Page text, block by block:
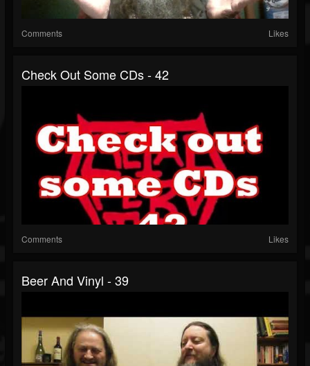
Comments Likes
Check Out Some CDs - 42
Comments Likes
Beer And Vinyl - 39